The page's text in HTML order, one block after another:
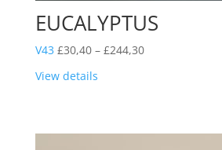
EUCALYPTUS
V43 £30,40 – £244,30Price
View details